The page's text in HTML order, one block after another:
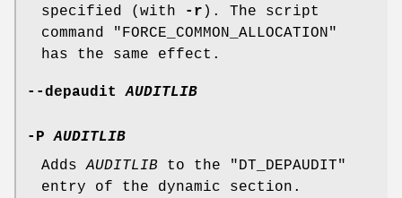
specified (with
-r ). The script
command
"FORCE_COMMON_ALLOCATION"
has the same effect.
--depaudit AUDITLIB
-P
AUDITLIB
AddsAUDITLIB to the
"DT_DEPAUDIT"
entry of the dynamic section.